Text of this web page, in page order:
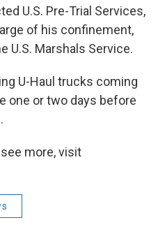
U.S. Pre-Trial Services,
of his confinement,
U.S. Marshals Service.
U-Haul trucks coming
one or two days before
more, visit